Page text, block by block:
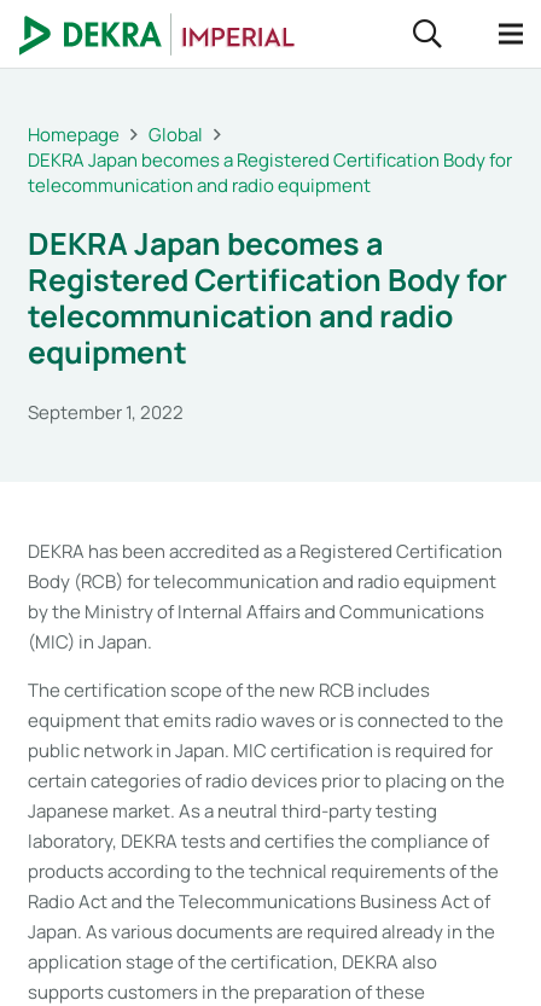
Homepage
Global
DEKRA Japan becomes a Registered Certification Body for
telecommunication and radio equipment
DEKRA Japan becomes a
Registered Certification Body for
telecommunication and radio
equipment
September 1, 2022
DEKRA has been accredited as a Registered Certification
Body (RCB) for telecommunication and radio equipment
by the Ministry of Internal Affairs and Communications
(MIC) in Japan.
The certification scope of the new RCB includes
equipment that emits radio waves or is connected to the
public network in Japan. MIC certification is required for
certain categories of radio devices prior to placing on the
Japanese market. As a neutral third-party testing
laboratory, DEKRA tests and certifies the compliance of
products according to the technical requirements of the
Radio Act and the Telecommunications Business Act of
Japan. As various documents are required already in the
application stage of the certification, DEKRA also
supports customers in the preparation of these